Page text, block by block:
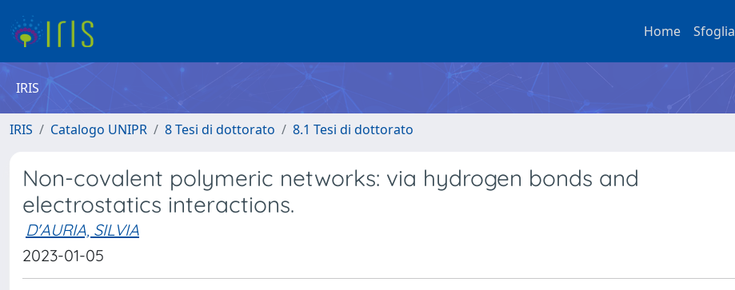
Home Sfoglia
IRIS
IRIS Catalogo UNIPR 8 Tesi di dottorato 8.1 Tesi di dottorato
Non-covalent polymeric networks: via hydrogen bonds and
electrostatics interactions.
D'AURIA, SILVIA
2023-01-05